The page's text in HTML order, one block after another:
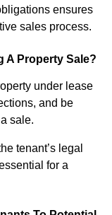
ensures
sales process.
A Property Sale?
under lease
and be
sale.
tenant’s legal
for a